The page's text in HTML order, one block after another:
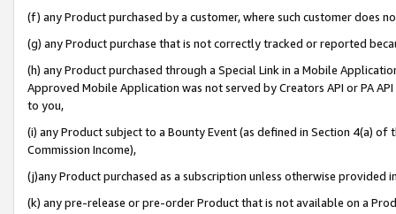
(f) any Product purchased by a customer, where such customer does
(g) any Product purchase that is not correctly tracked or reported
(h) any Product purchased through a Special Link in a Mobile
Approved Mobile Application was not served by Creators API or PA
to you,
(i) any Product subject to a Bounty Event (as defined in Section 4(a)
Commission Income),
(j)any Product purchased as a subscription unless otherwise provided
(k) any pre-release or pre-order Product that is not available on a